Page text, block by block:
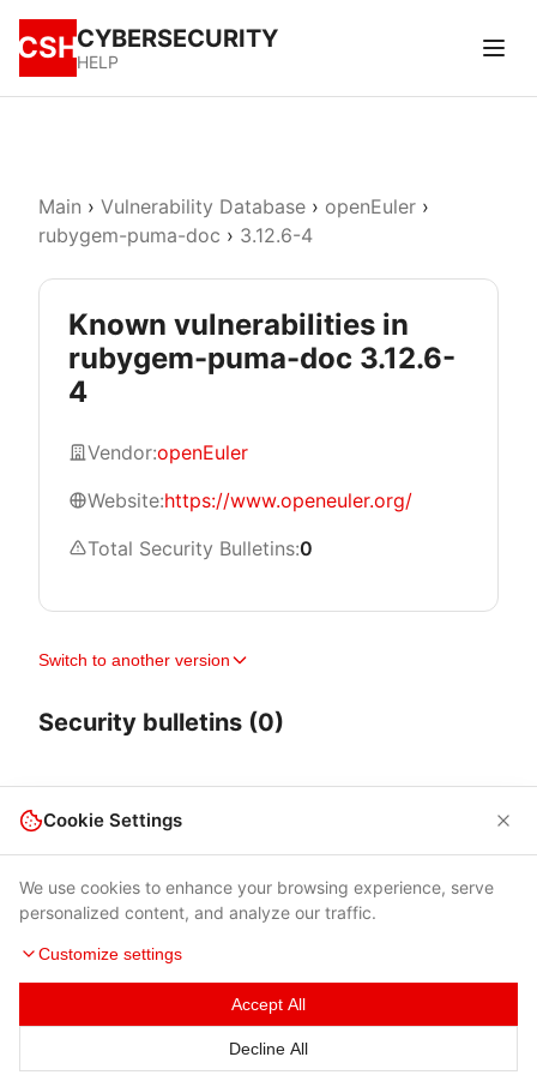
CSHCYBERSECURITY
HELP
Main › Vulnerability Database › openEuler ›
rubygem-puma-doc › 3.12.6-4
Known vulnerabilities in
rubygem-puma-doc 3.12.6-
4
Vendor:openEuler
Website:https://www.openeuler.org/
Total Security Bulletins:0
Switch to another version
Security bulletins (0)
Terms of Use|Privacy Policy|Contacts
© 2026 Cybersecurity Help s.r.o.
Cookie Settings
We use cookies to enhance your browsing experience, serve
personalized content, and analyze our traffic.
Customize settings
Accept All
Decline All